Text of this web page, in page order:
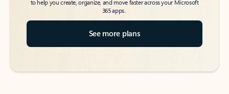
to help you create, organize, and move faster across your Microsoft
365 apps.
See more plans